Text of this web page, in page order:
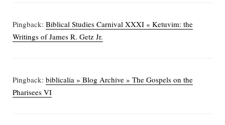
Pingback: Biblical Studies Carnival XXXI « Ketuvim: the
Writings of James R. Getz Jr.
Pingback: biblicalia » Blog Archive » The Gospels on the
Pharisees VI